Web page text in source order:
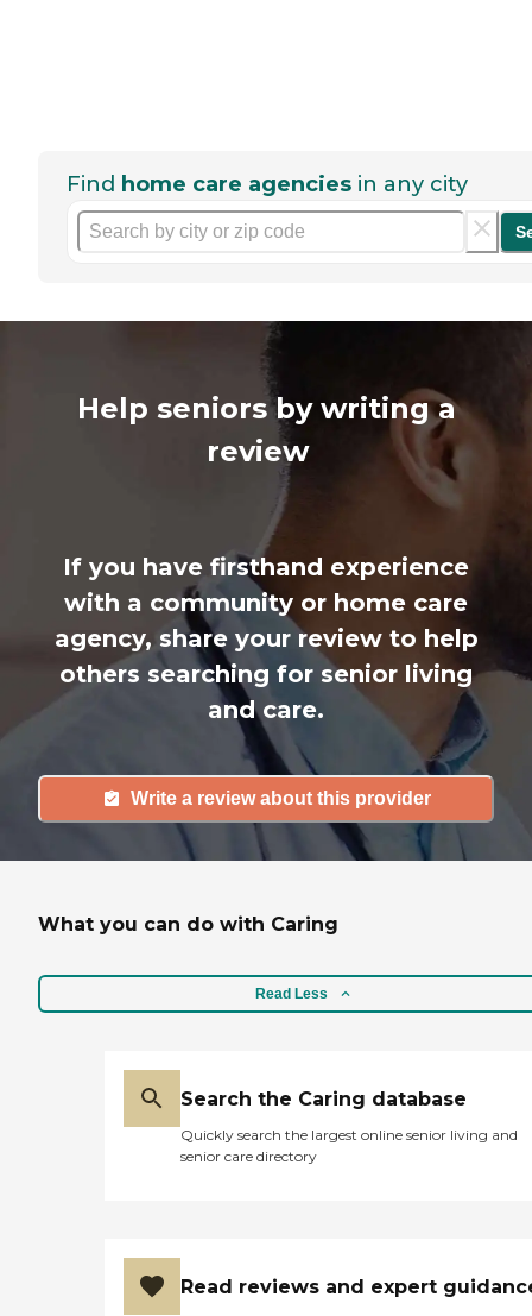
Find home care agencies in any city
Help seniors by writing a
review
If you have firsthand experience
with a community or home care
agency, share your review to help
others searching for senior living
and care.
Write a review about this provider
What you can do with Caring
Read Less
Search the Caring database
Quickly search the largest online senior living and
senior care directory
Read reviews and expert